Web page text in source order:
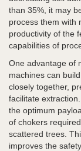
than 35%, it may
process them with
productivity of the
capabilities of
One advantage of
machines can
closely together,
facilitate
the optimum
of chokers
scattered trees.
improves the